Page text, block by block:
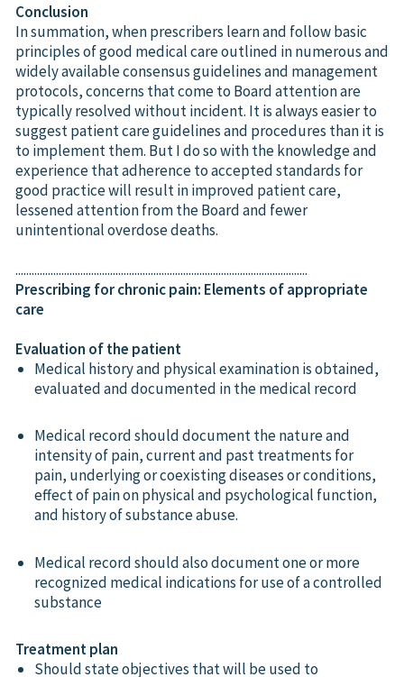
Conclusion
In summation, when prescribers learn and follow basic
principles of good medical care outlined in numerous and
widely available consensus guidelines and management
protocols, concerns that come to Board attention are
typically resolved without incident. It is always easier to
suggest patient care guidelines and procedures than it is
to implement them. But I do so with the knowledge and
experience that adherence to accepted standards for
good practice will result in improved patient care,
lessened attention from the Board and fewer
unintentional overdose deaths.
............................................................................................................
Prescribing for chronic pain: Elements of appropriate
care
Evaluation of the patient
Medical history and physical examination is obtained,
evaluated and documented in the medical record
Medical record should document the nature and
intensity of pain, current and past treatments for
pain, underlying or coexisting diseases or conditions,
effect of pain on physical and psychological function,
and history of substance abuse.
Medical record should also document one or more
recognized medical indications for use of a controlled
substance
Treatment plan
Should state objectives that will be used to